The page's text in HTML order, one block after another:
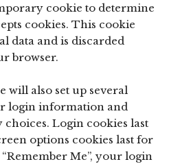
cookie to determine
cookies. This cookie
data and is discarded
browser.
will also set up several
login information and
Login cookies last
options cookies last for
Me”, your login